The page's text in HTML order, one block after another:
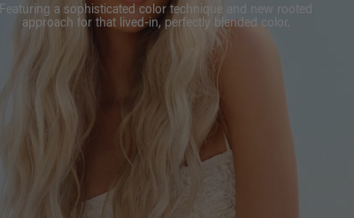
Featuring a sophisticated color technique and new rooted
approach for that lived-in, perfectly blended color.